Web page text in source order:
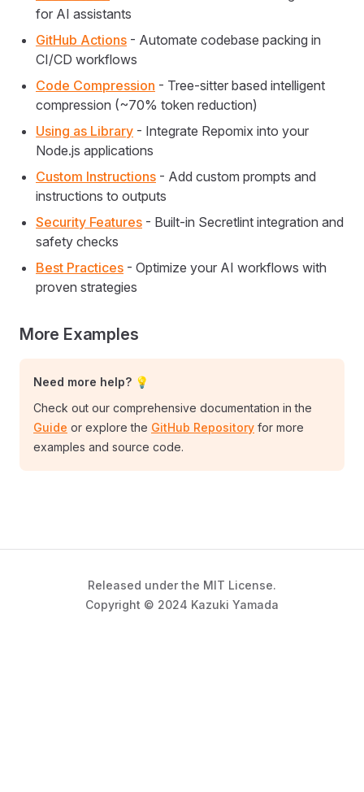
for AI assistants
GitHub Actions - Automate codebase packing in
CI/CD workflows
Code Compression - Tree-sitter based intelligent
compression (~70% token reduction)
Using as Library - Integrate Repomix into your
Node.js applications
Custom Instructions - Add custom prompts and
instructions to outputs
Security Features - Built-in Secretlint integration and
safety checks
Best Practices - Optimize your AI workflows with
proven strategies
More Examples
Need more help? 💡
Check out our comprehensive documentation in the
Guide or explore the GitHub Repository for more
examples and source code.
Released under the MIT License.
Copyright © 2024 Kazuki Yamada